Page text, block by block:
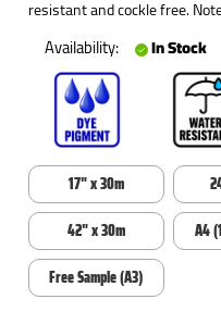
resistant and cockle free.
Availability: In Stock
17" x 30m
42" x 30m
A4
Free Sample (A3)